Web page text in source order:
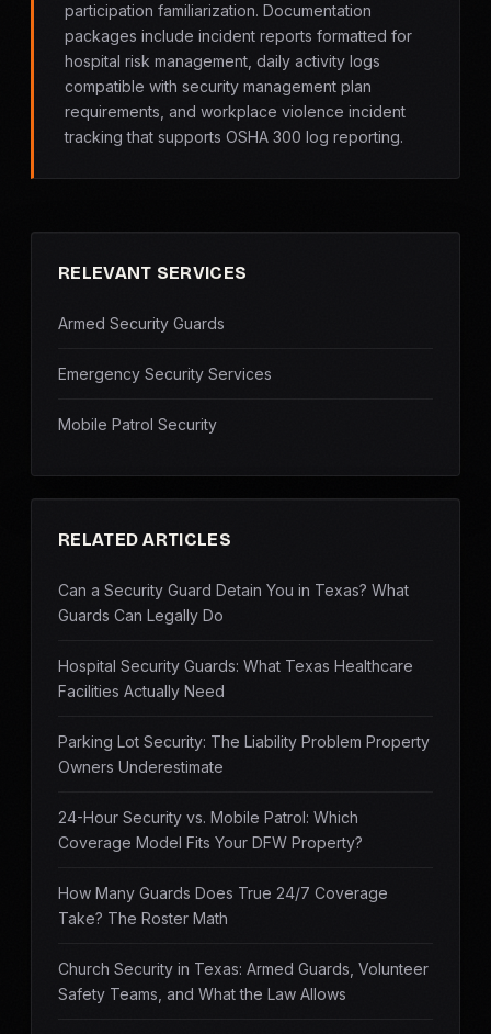
participation familiarization. Documentation
packages include incident reports formatted for
hospital risk management, daily activity logs
compatible with security management plan
requirements, and workplace violence incident
tracking that supports OSHA 300 log reporting.
RELEVANT SERVICES
Armed Security Guards
Emergency Security Services
Mobile Patrol Security
RELATED ARTICLES
Can a Security Guard Detain You in Texas? What
Guards Can Legally Do
Hospital Security Guards: What Texas Healthcare
Facilities Actually Need
Parking Lot Security: The Liability Problem Property
Owners Underestimate
24-Hour Security vs. Mobile Patrol: Which
Coverage Model Fits Your DFW Property?
How Many Guards Does True 24/7 Coverage
Take? The Roster Math
Church Security in Texas: Armed Guards, Volunteer
Safety Teams, and What the Law Allows